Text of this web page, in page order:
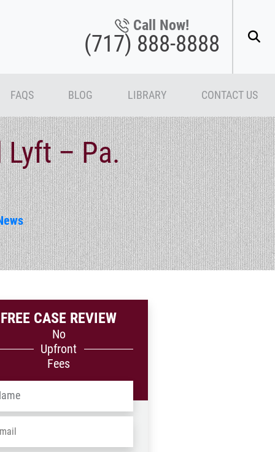
Call Now!
(717) 888-8888
FAQS BLOG LIBRARY CONTACT US
Lyft – Pa.
FREE CASE REVIEW
No
Upfront
Fees